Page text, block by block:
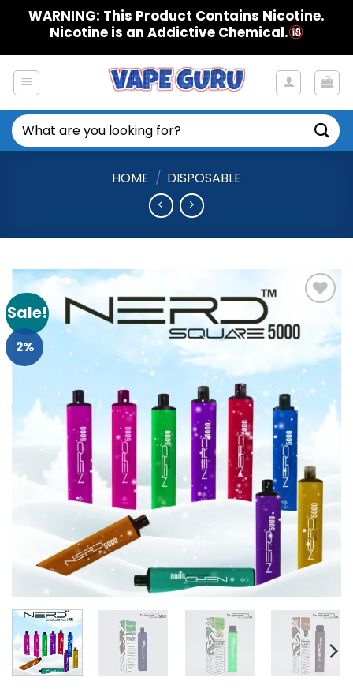
WARNING: This Product Contains Nicotine.
Nicotine is an Addictive Chemical.
Search
for:
HOME / DISPOSABLE
Sale!
2%
Wishlist